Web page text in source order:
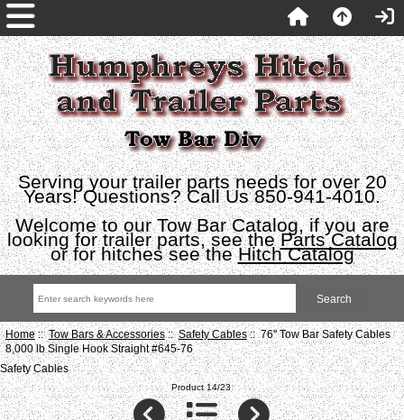
Serving your trailer parts needs for over 20
Years! Questions? Call Us 850-941-4010.
Welcome to our Tow Bar Catalog, if you are
looking for trailer parts, see theParts Catalog
or for hitches see theHitch Catalog
Home::Tow Bars & Accessories::Safety Cables:: 76" Tow Bar Safety Cables
8,000 lb Single Hook Straight #645-76
Safety Cables
Product 14/23